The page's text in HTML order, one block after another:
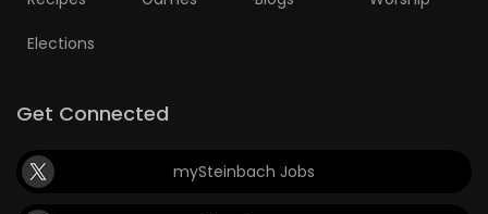
Elections
Get Connected
mySteinbach Jobs